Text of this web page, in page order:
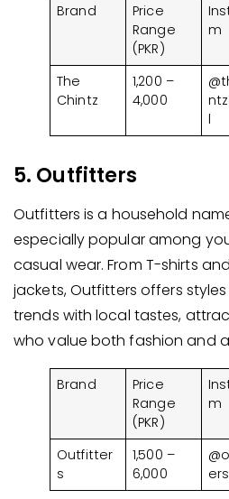
Brand
Price
Range
(PKR)
m
The
Chintz
1,200 –
4,000
l
5. Outfitters
Outfitters is a household
especially popular among
casual wear. From T-shirts
jackets, Outfitters offers
trends with local tastes,
who value both fashion and
Brand
Price
Range
(PKR)
m
Outfitter
s
1,500 –
6,000